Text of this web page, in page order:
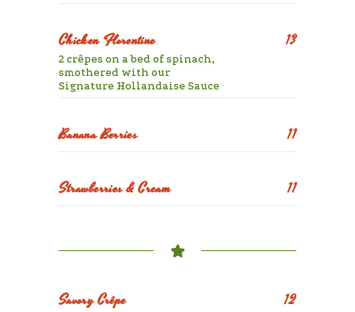
Chicken Florentine 13
2 crêpes on a bed of spinach,
smothered with our
Signature Hollandaise Sauce
Banana Berries 11
Strawberries & Cream 11
Savory Crêpe 12